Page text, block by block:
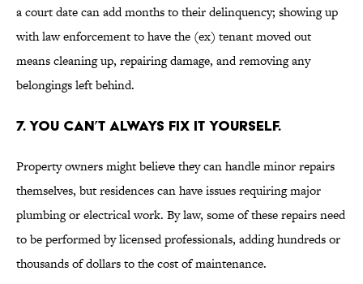
a court date can add months to their delinquency; showing up
with law enforcement to have the (ex) tenant moved out
means cleaning up, repairing damage, and removing any
belongings left behind.
7. YOU CAN’T ALWAYS FIX IT YOURSELF.
Property owners might believe they can handle minor repairs
themselves, but residences can have issues requiring major
plumbing or electrical work. By law, some of these repairs need
to be performed by licensed professionals, adding hundreds or
thousands of dollars to the cost of maintenance.